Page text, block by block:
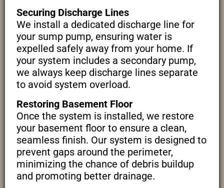
Securing Discharge Lines
We install a dedicated discharge line for
your sump pump, ensuring water is
expelled safely away from your home. If
your system includes a secondary pump,
we always keep discharge lines separate
to avoid system overload.
Restoring Basement Floor
Once the system is installed, we restore
your basement floor to ensure a clean,
seamless finish. Our system is designed to
prevent gaps around the perimeter,
minimizing the chance of debris buildup
and promoting better drainage.